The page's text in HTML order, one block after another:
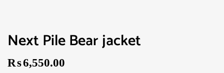
Next Pile Bear jacket
₨6,550.00